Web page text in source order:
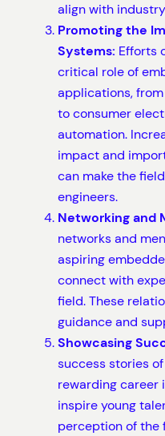
align with
Promoting the
Systems: Efforts
critical role of
applications,
to consumer
automation.
impact and
can make the
engineers.
Networking and
networks and
aspiring
connect with
field. These
guidance and
Showcasing
success stories
rewarding career
inspire young
perception of the